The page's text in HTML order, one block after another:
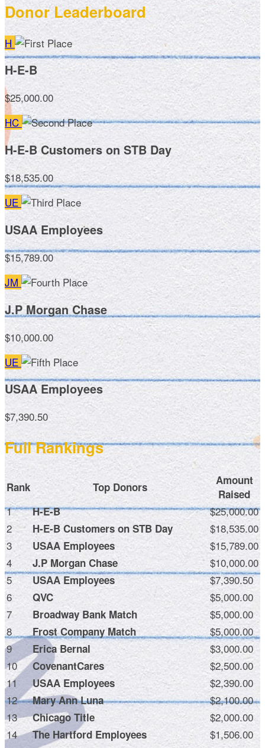
Donor Leaderboard
H
H-E-B
$25,000.00
HC
H-E-B Customers on STB Day
$18,535.00
UE
USAA Employees
$15,789.00
JM
J.P Morgan Chase
$10,000.00
UE
USAA Employees
$7,390.50
Full Rankings
Rank Top Donors
Amount
Raised
1 H-E-B
$25,000.00
2
H-E-B Customers on STB Day
$18,535.00
3
USAA Employees
$15,789.00
4
J.P Morgan Chase
$10,000.00
5
USAA Employees
$7,390.50
6
QVC
$5,000.00
7
Broadway Bank Match
$5,000.00
8
Frost Company Match
$5,000.00
9
Erica Bernal
$3,000.00
10
CovenantCares
$2,500.00
11
USAA Employees
$2,390.00
12
Mary Ann Luna
$2,100.00
13
Chicago Title
$2,000.00
14
The Hartford Employees
$1,506.00